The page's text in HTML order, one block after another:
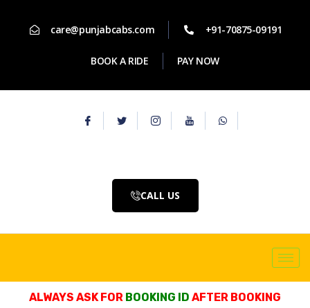
care@punjabcabs.com +91-70875-09191
BOOK A RIDE PAY NOW
CALL US
ALWAYS ASK FOR BOOKING ID AFTER BOOKING